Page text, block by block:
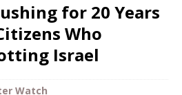
for 20 Years
Who
Israel
Watch